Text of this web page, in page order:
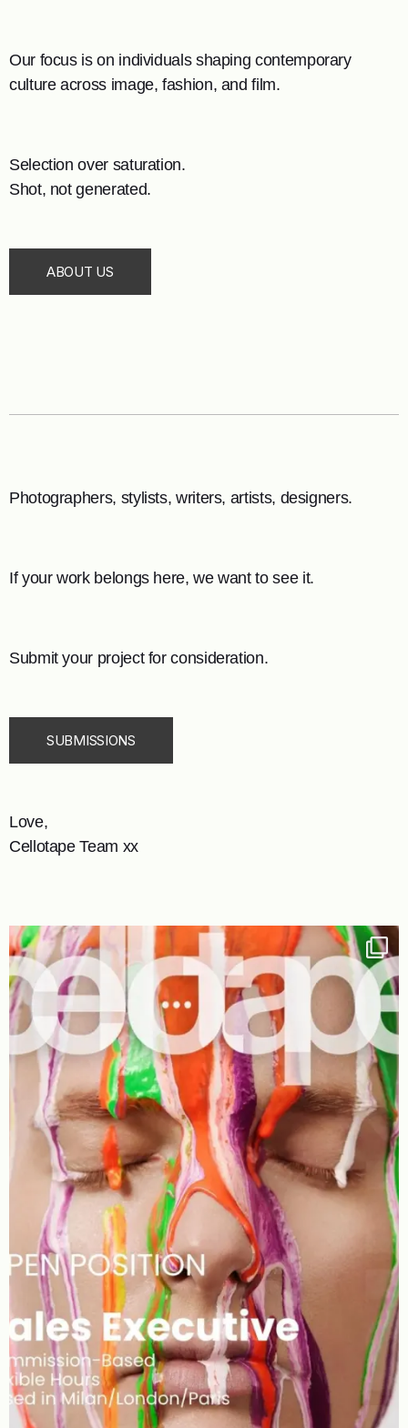
Our focus is on individuals shaping contemporary
culture across image, fashion, and film.
Selection over saturation.
Shot, not generated.
ABOUT US
Photographers, stylists, writers, artists, designers.
If your work belongs here, we want to see it.
Submit your project for consideration.
SUBMISSIONS
Love,
Cellotape Team xx